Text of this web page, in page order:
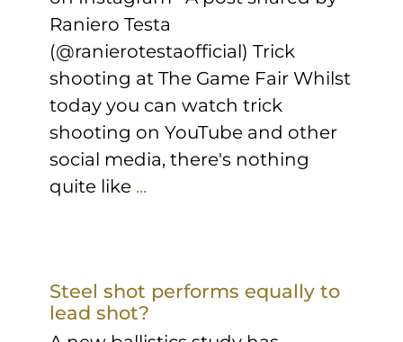
Raniero Testa
(@ranierotestaofficial) Trick
shooting at The Game Fair Whilst
today you can watch trick
shooting on YouTube and other
social media, there's nothing
quite like ...
Steel shot performs equally to
lead shot?